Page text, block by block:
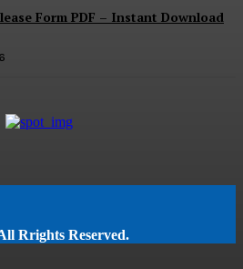
Form PDF – Instant Download
Rrights Reserved.